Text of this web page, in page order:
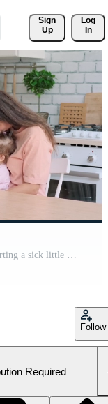
Sign
Up
Log
In
Afro american woman doctor in mask supporting a sick little girl sitting at the table at home. Family Doctor, Patient Support, Help at Home, Caring for the Sick. Pro Video
Follow
Required